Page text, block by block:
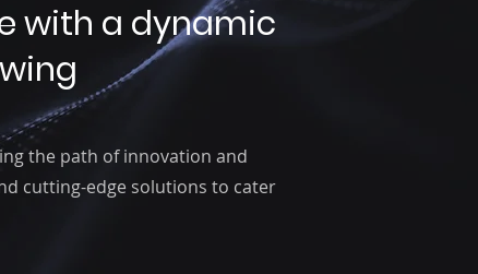
with a dynamic
the path of innovation and
cutting-edge solutions to cater